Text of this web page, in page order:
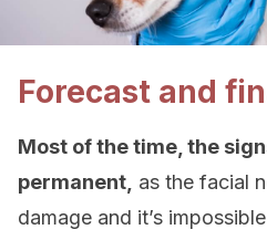
Forecast and
Most of the time, the
permanent, as the facial
damage and it’s